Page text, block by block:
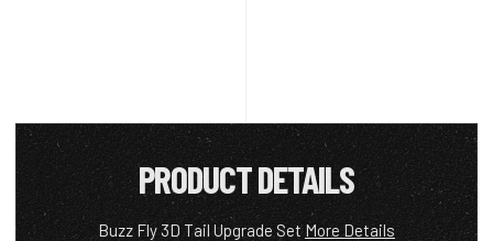
PRODUCT DETAILS
Buzz Fly 3D Tail Upgrade SetMore Details